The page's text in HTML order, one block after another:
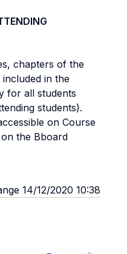
chapters of the
in the
for all students
students).
on Course
the Bboard
14/12/2020 10:38